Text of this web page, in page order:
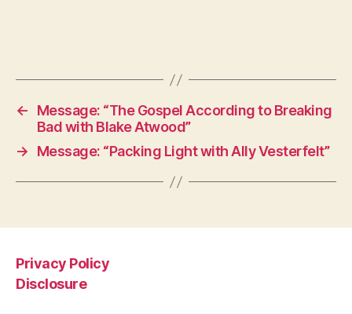
←
Message: “The Gospel According to Breaking
Bad with Blake Atwood”
→
Message: “Packing Light with Ally Vesterfelt”
Privacy Policy
Disclosure